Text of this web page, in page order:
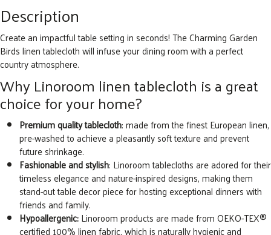
Description
Create an impactful table setting in seconds! The Charming Garden
Birds linen tablecloth will infuse your dining room with a perfect
country atmosphere.
Why Linoroom linen tablecloth is a great
choice for your home?
Premium quality tablecloth: made from the finest European linen,
pre-washed to achieve a pleasantly soft texture and prevent
future shrinkage.
Fashionable and stylish: Linoroom tablecloths are adored for their
timeless elegance and nature-inspired designs, making them
stand-out table decor piece for hosting exceptional dinners with
friends and family.
Hypoallergenic:Linoroom products are made from OEKO-TEX®
certified 100% linen fabric, which is naturally hygienic and